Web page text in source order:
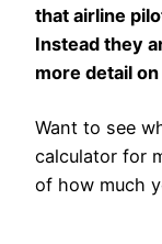
that airline
Instead they
more detail
Want to see
calculator for
of how much